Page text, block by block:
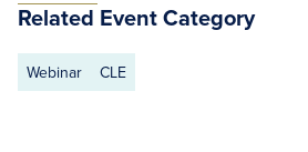
Related Event Category
Webinar CLE